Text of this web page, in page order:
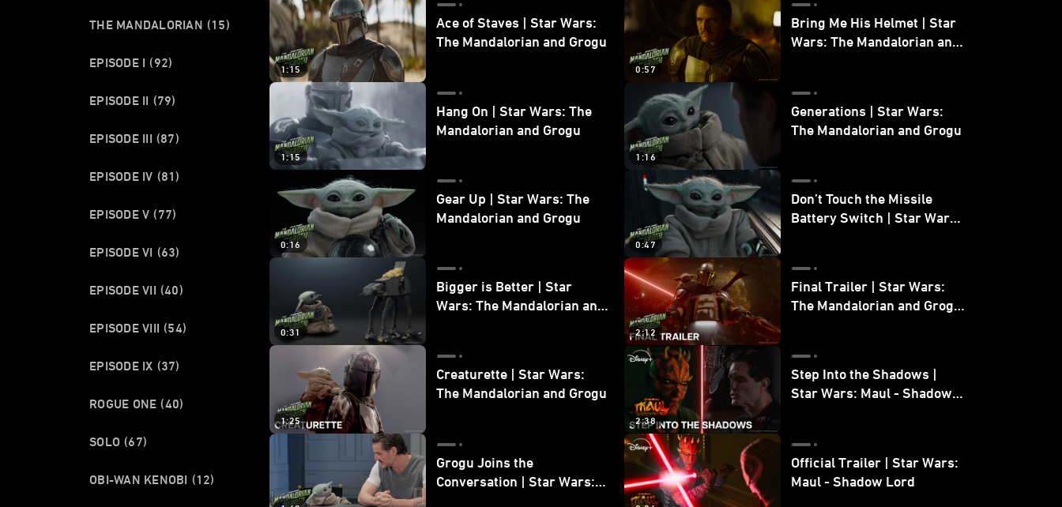
THE MANDALORIAN (15)
EPISODE I (92)
EPISODE II (79)
EPISODE III (87)
EPISODE IV (81)
EPISODE V (77)
EPISODE VI (63)
EPISODE VII (40)
EPISODE VIII (54)
EPISODE IX (37)
ROGUE ONE (40)
SOLO (67)
OBI-WAN KENOBI (12)
1:15
Ace of Staves | Star Wars:
The Mandalorian and Grogu
0:57
Bring Me His Helmet | Star
Wars: The Mandalorian and
1:15
Hang On | Star Wars: The
Mandalorian and Grogu
1:16
Generations | Star Wars:
The Mandalorian and Grogu
0:16
Gear Up | Star Wars: The
Mandalorian and Grogu
0:47
Don’t Touch the Missile
Battery Switch | Star Wars:
0:31
Bigger is Better | Star
Wars: The Mandalorian and
2:12
Final Trailer | Star Wars:
The Mandalorian and Grogu
1:25
Creaturette | Star Wars:
The Mandalorian and Grogu
2:38
Step Into the Shadows |
Star Wars: Maul - Shadow
Grogu Joins the
Conversation | Star Wars:
Official Trailer | Star Wars:
Maul - Shadow Lord